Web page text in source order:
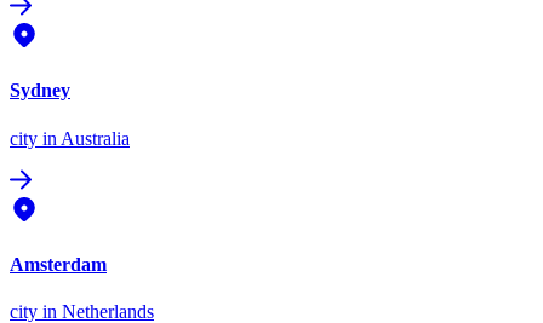
Sydney
city in Australia
Amsterdam
city in Netherlands